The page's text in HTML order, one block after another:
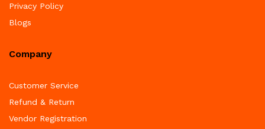
Privacy Policy
Blogs
Company
Customer Service
Refund & Return
Vendor Registration